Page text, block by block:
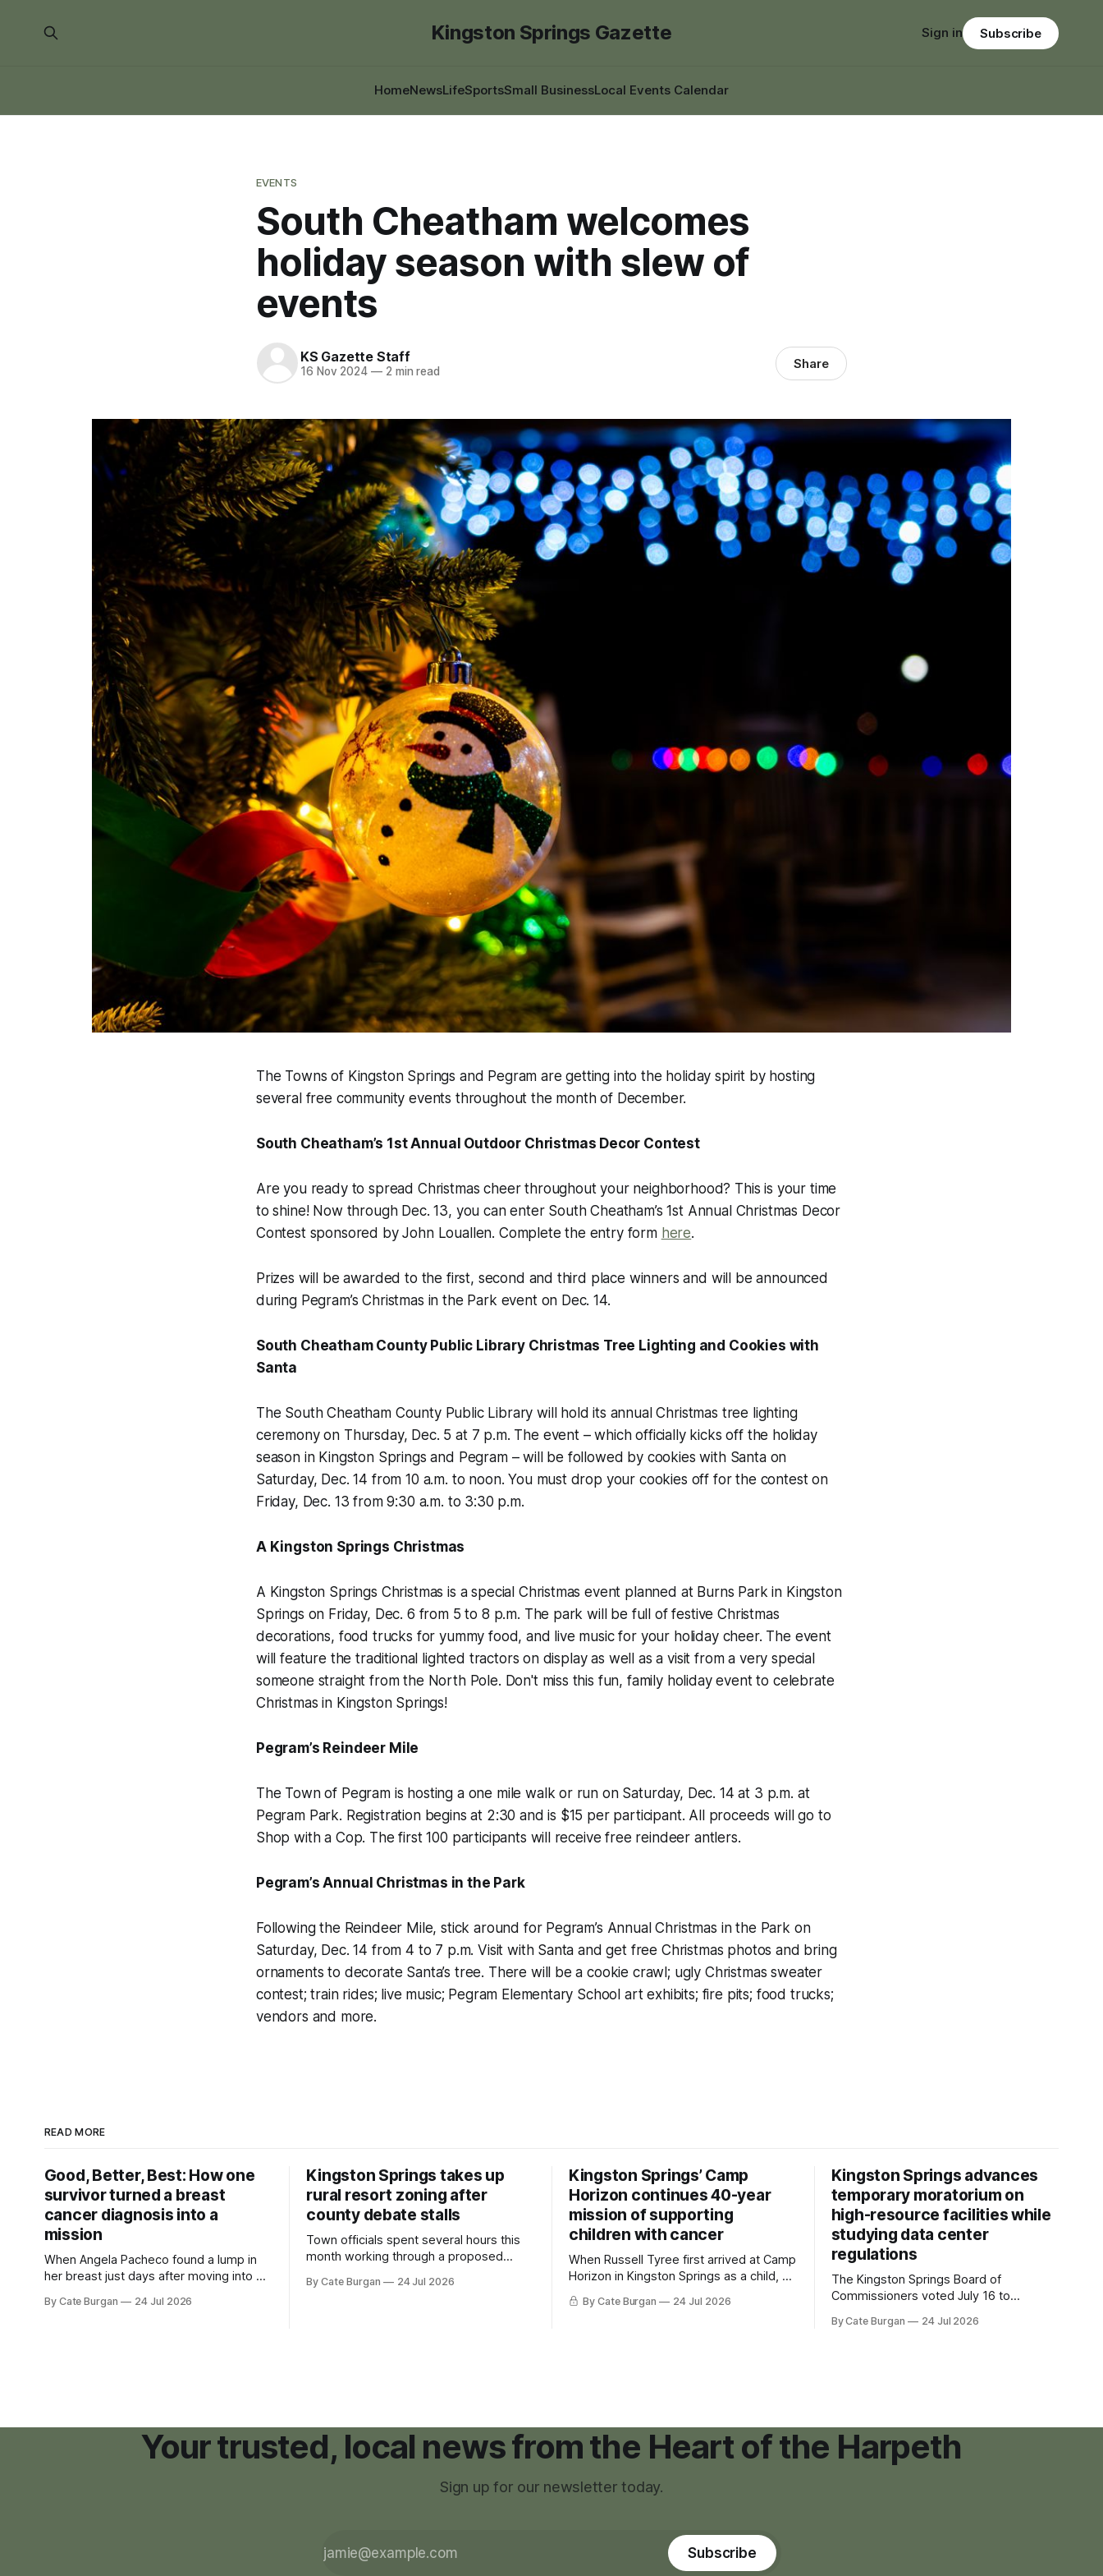
Kingston Springs Gazette
HomeNewsLifeSportsSmall BusinessLocal Events Calendar
Sign in Subscribe
EVENTS
South Cheatham welcomes
holiday season with slew of
events
KS Gazette Staff
16 Nov 2024 —2 min read Share
The Towns of Kingston Springs and Pegram are getting into the holiday spirit by hosting
several free community events throughout the month of December.
South Cheatham’s 1st Annual Outdoor Christmas Decor Contest
Are you ready to spread Christmas cheer throughout your neighborhood? This is your time
to shine! Now through Dec. 13, you can enter South Cheatham’s 1st Annual Christmas Decor
Contest sponsored by John Louallen. Complete the entry form here.
Prizes will be awarded to the first, second and third place winners and will be announced
during Pegram’s Christmas in the Park event on Dec. 14.
South Cheatham County Public Library Christmas Tree Lighting and Cookies with
Santa
The South Cheatham County Public Library will hold its annual Christmas tree lighting
ceremony on Thursday, Dec. 5 at 7 p.m. The event – which officially kicks off the holiday
season in Kingston Springs and Pegram – will be followed by cookies with Santa on
Saturday, Dec. 14 from 10 a.m. to noon. You must drop your cookies off for the contest on
Friday, Dec. 13 from 9:30 a.m. to 3:30 p.m.
A Kingston Springs Christmas
A Kingston Springs Christmas is a special Christmas event planned at Burns Park in Kingston
Springs on Friday, Dec. 6 from 5 to 8 p.m. The park will be full of festive Christmas
decorations, food trucks for yummy food, and live music for your holiday cheer. The event
will feature the traditional lighted tractors on display as well as a visit from a very special
someone straight from the North Pole. Don't miss this fun, family holiday event to celebrate
Christmas in Kingston Springs!
Pegram’s Reindeer Mile
The Town of Pegram is hosting a one mile walk or run on Saturday, Dec. 14 at 3 p.m. at
Pegram Park. Registration begins at 2:30 and is $15 per participant. All proceeds will go to
Shop with a Cop. The first 100 participants will receive free reindeer antlers.
Pegram’s Annual Christmas in the Park
Following the Reindeer Mile, stick around for Pegram’s Annual Christmas in the Park on
Saturday, Dec. 14 from 4 to 7 p.m. Visit with Santa and get free Christmas photos and bring
ornaments to decorate Santa’s tree. There will be a cookie crawl; ugly Christmas sweater
contest; train rides; live music; Pegram Elementary School art exhibits; fire pits; food trucks;
vendors and more.
READ MORE
Good, Better, Best: How one
survivor turned a breast
cancer diagnosis into a
mission
When Angela Pacheco found a lump in
her breast just days after moving into a
she thought she was doing everything
By Cate Burgan 24 Jul 2026
Kingston Springs takes up
rural resort zoning after
county debate stalls
Town officials spent several hours this
month working through a proposed
new planning tool for large-scale rural
By Cate Burgan 24 Jul 2026
Kingston Springs’ Camp
Horizon continues 40-year
mission of supporting
children with cancer
When Russell Tyree first arrived at Camp
Horizon in Kingston Springs as a child, he
was carrying more than a sleeping bag
and a suitcase. He was a cancer survivor
By Cate Burgan 24 Jul 2026
Kingston Springs advances
temporary moratorium on
high-resource facilities while
studying data center
regulations
The Kingston Springs Board of
Commissioners voted July 16 to
month moratorium on applications for
By Cate Burgan 24 Jul 2026
Your trusted, local news from the Heart of the Harpeth
Sign up for our newsletter today.
Subscribe